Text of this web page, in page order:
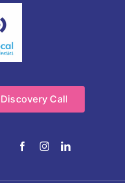
Discovery Call